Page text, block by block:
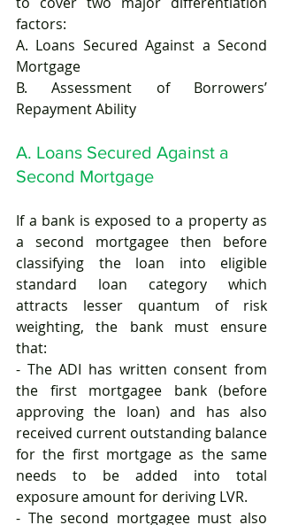
factors:
A. Loans Secured Against a Second
Mortgage
B. Assessment of Borrowers’
Repayment Ability
A. Loans Secured Against a
Second Mortgage
If a bank is exposed to a property as
a second mortgagee then before
classifying the loan into eligible
standard loan category which
attracts lesser quantum of risk
weighting, the bank must ensure
that:
- The ADI has written consent from
the first mortgagee bank (before
approving the loan) and has also
received current outstanding balance
for the first mortgage as the same
needs to be added into total
exposure amount for deriving LVR.
- The second mortgagee must also